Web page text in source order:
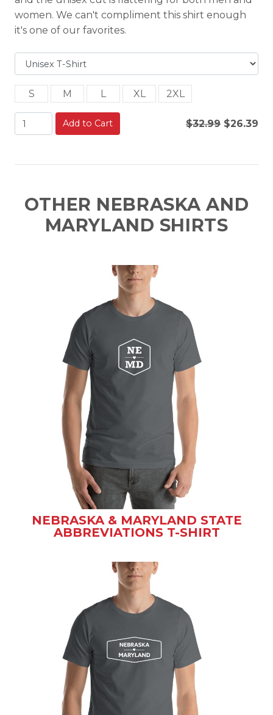
women. We can't compliment this shirt enough
it's one of our favorites.
S M L XL 2XL
Add to Cart $32.99 $26.39
OTHER NEBRASKA AND
MARYLAND SHIRTS
NEBRASKA & MARYLAND STATE
ABBREVIATIONS T-SHIRT